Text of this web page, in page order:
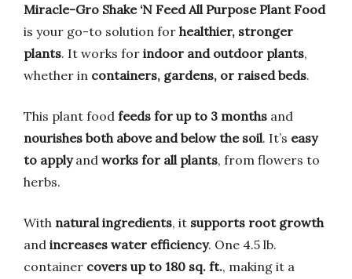
Miracle-Gro Shake ‘N Feed All Purpose Plant Food
is your go-to solution for healthier, stronger
plants. It works for indoor and outdoor plants,
whether in containers, gardens, or raised beds.
This plant food feeds for up to 3 months and
nourishes both above and below the soil. It’s easy
to applyand works for all plants, from flowers to
herbs.
With natural ingredients, it supports root growth
and increases water efficiency. One 4.5 lb.
container covers up to 180 sq. ft., making it a